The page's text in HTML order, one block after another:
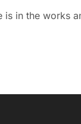
in the works